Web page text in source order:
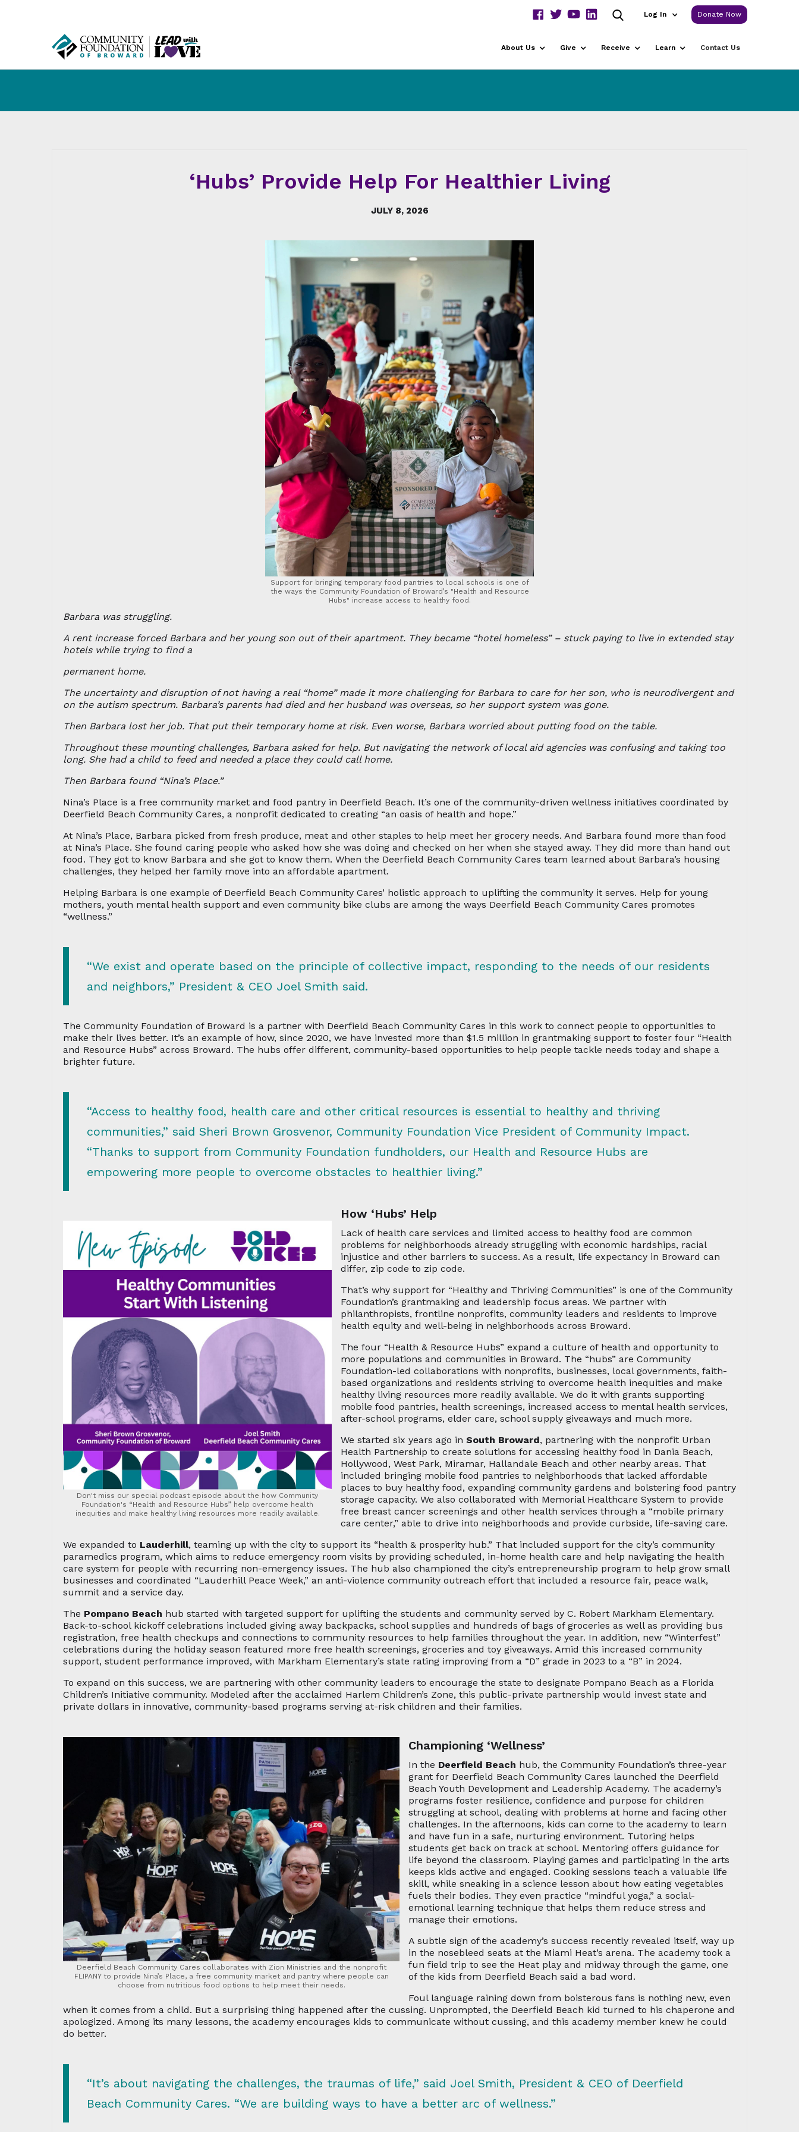
Log In Donate Now
About Us Give Receive Learn Contact Us
‘Hubs’ Provide Help For Healthier Living
JULY 8, 2026
Support for bringing temporary food pantries to local schools is one of
the ways the Community Foundation of Broward’s "Health and Resource
Hubs" increase access to healthy food.
Barbara was struggling.
A rent increase forced Barbara and her young son out of their apartment. They became “hotel homeless” – stuck paying to live in extended stay
hotels while trying to find a
permanent home.
The uncertainty and disruption of not having a real “home” made it more challenging for Barbara to care for her son, who is neurodivergent and
on the autism spectrum. Barbara’s parents had died and her husband was overseas, so her support system was gone.
Then Barbara lost her job. That put their temporary home at risk. Even worse, Barbara worried about putting food on the table.
Throughout these mounting challenges, Barbara asked for help. But navigating the network of local aid agencies was confusing and taking too
long. She had a child to feed and needed a place they could call home.
Then Barbara found “Nina’s Place.”
Nina’s Place is a free community market and food pantry in Deerfield Beach. It’s one of the community-driven wellness initiatives coordinated by
Deerfield Beach Community Cares, a nonprofit dedicated to creating “an oasis of health and hope.”
At Nina’s Place, Barbara picked from fresh produce, meat and other staples to help meet her grocery needs. And Barbara found more than food
at Nina’s Place. She found caring people who asked how she was doing and checked on her when she stayed away. They did more than hand out
food. They got to know Barbara and she got to know them. When the Deerfield Beach Community Cares team learned about Barbara’s housing
challenges, they helped her family move into an affordable apartment.
Helping Barbara is one example of Deerfield Beach Community Cares’ holistic approach to uplifting the community it serves. Help for young
mothers, youth mental health support and even community bike clubs are among the ways Deerfield Beach Community Cares promotes
“wellness.”
“We exist and operate based on the principle of collective impact, responding to the needs of our residents
and neighbors,” President & CEO Joel Smith said.
The Community Foundation of Broward is a partner with Deerfield Beach Community Cares in this work to connect people to opportunities to
make their lives better. It’s an example of how, since 2020, we have invested more than $1.5 million in grantmaking support to foster four “Health
and Resource Hubs” across Broward. The hubs offer different, community-based opportunities to help people tackle needs today and shape a
brighter future.
“Access to healthy food, health care and other critical resources is essential to healthy and thriving
communities,” said Sheri Brown Grosvenor, Community Foundation Vice President of Community Impact.
“Thanks to support from Community Foundation fundholders, our Health and Resource Hubs are
empowering more people to overcome obstacles to healthier living.”
Don't miss our special podcast episode about the how Community
Foundation's “Health and Resource Hubs” help overcome health
inequities and make healthy living resources more readily available.
How ‘Hubs’ Help
Lack of health care services and limited access to healthy food are common
problems for neighborhoods already struggling with economic hardships, racial
injustice and other barriers to success. As a result, life expectancy in Broward can
differ, zip code to zip code.
That’s why support for “Healthy and Thriving Communities” is one of the Community
Foundation’s grantmaking and leadership focus areas. We partner with
philanthropists, frontline nonprofits, community leaders and residents to improve
health equity and well-being in neighborhoods across Broward.
The four “Health & Resource Hubs” expand a culture of health and opportunity to
more populations and communities in Broward. The “hubs” are Community
Foundation-led collaborations with nonprofits, businesses, local governments, faith-
based organizations and residents striving to overcome health inequities and make
healthy living resources more readily available. We do it with grants supporting
mobile food pantries, health screenings, increased access to mental health services,
after-school programs, elder care, school supply giveaways and much more.
We started six years ago in South Broward, partnering with the nonprofit Urban
Health Partnership to create solutions for accessing healthy food in Dania Beach,
Hollywood, West Park, Miramar, Hallandale Beach and other nearby areas. That
included bringing mobile food pantries to neighborhoods that lacked affordable
places to buy healthy food, expanding community gardens and bolstering food pantry
storage capacity. We also collaborated with Memorial Healthcare System to provide
free breast cancer screenings and other health services through a “mobile primary
care center,” able to drive into neighborhoods and provide curbside, life-saving care.
We expanded to Lauderhill, teaming up with the city to support its “health & prosperity hub.” That included support for the city’s community
paramedics program, which aims to reduce emergency room visits by providing scheduled, in-home health care and help navigating the health
care system for people with recurring non-emergency issues. The hub also championed the city’s entrepreneurship program to help grow small
businesses and coordinated “Lauderhill Peace Week,” an anti-violence community outreach effort that included a resource fair, peace walk,
summit and a service day.
The Pompano Beach hub started with targeted support for uplifting the students and community served by C. Robert Markham Elementary.
Back-to-school kickoff celebrations included giving away backpacks, school supplies and hundreds of bags of groceries as well as providing bus
registration, free health checkups and connections to community resources to help families throughout the year. In addition, new “Winterfest”
celebrations during the holiday season featured more free health screenings, groceries and toy giveaways. Amid this increased community
support, student performance improved, with Markham Elementary’s state rating improving from a “D” grade in 2023 to a “B” in 2024.
To expand on this success, we are partnering with other community leaders to encourage the state to designate Pompano Beach as a Florida
Children’s Initiative community. Modeled after the acclaimed Harlem Children’s Zone, this public-private partnership would invest state and
private dollars in innovative, community-based programs serving at-risk children and their families.
Deerfield Beach Community Cares collaborates with Zion Ministries and the nonprofit
FLIPANY to provide Nina’s Place, a free community market and pantry where people can
choose from nutritious food options to help meet their needs.
Championing ‘Wellness’
In the Deerfield Beach hub, the Community Foundation’s three-year
grant for Deerfield Beach Community Cares launched the Deerfield
Beach Youth Development and Leadership Academy. The academy’s
programs foster resilience, confidence and purpose for children
struggling at school, dealing with problems at home and facing other
challenges. In the afternoons, kids can come to the academy to learn
and have fun in a safe, nurturing environment. Tutoring helps
students get back on track at school. Mentoring offers guidance for
life beyond the classroom. Playing games and participating in the arts
keeps kids active and engaged. Cooking sessions teach a valuable life
skill, while sneaking in a science lesson about how eating vegetables
fuels their bodies. They even practice “mindful yoga,” a social-
emotional learning technique that helps them reduce stress and
manage their emotions.
A subtle sign of the academy’s success recently revealed itself, way up
in the nosebleed seats at the Miami Heat’s arena. The academy took a
fun field trip to see the Heat play and midway through the game, one
of the kids from Deerfield Beach said a bad word.
Foul language raining down from boisterous fans is nothing new, even
when it comes from a child. But a surprising thing happened after the cussing. Unprompted, the Deerfield Beach kid turned to his chaperone and
apologized. Among its many lessons, the academy encourages kids to communicate without cussing, and this academy member knew he could
do better.
“It’s about navigating the challenges, the traumas of life,” said Joel Smith, President & CEO of Deerfield
Beach Community Cares. “We are building ways to have a better arc of wellness.”